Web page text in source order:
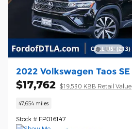
2022 Volkswagen Taos SE
$17,762 $19,530 KBB Retail Value
47,654 miles
Stock # FP016147